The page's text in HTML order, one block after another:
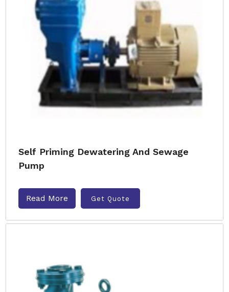
Self Priming Dewatering And Sewage
Pump
Read More Get Quote